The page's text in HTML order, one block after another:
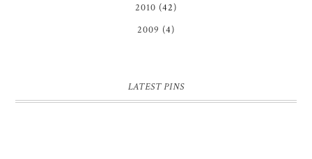
2010 (42)
2009 (4)
LATEST PINS